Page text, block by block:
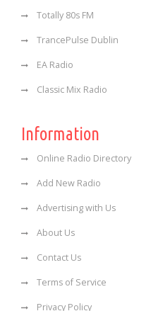
Totally 80s FM
TrancePulse Dublin
EA Radio
Classic Mix Radio
Information
Online Radio Directory
Add New Radio
Advertising with Us
About Us
Contact Us
Terms of Service
Privacy Policy